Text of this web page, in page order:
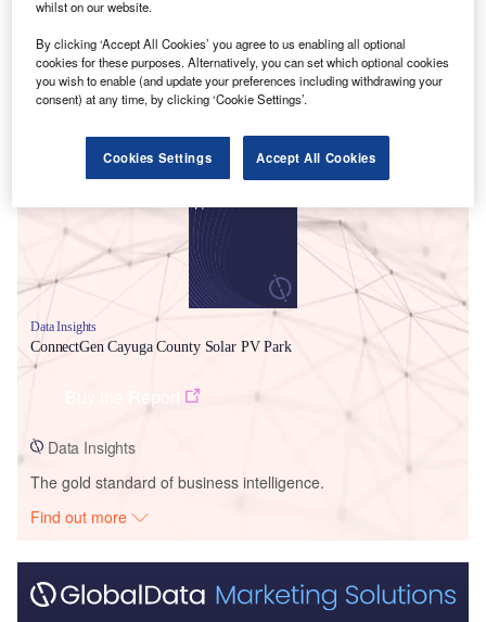
Smarter leaders trust GlobalData
Data Insights
ConnectGen Cayuga County Solar PV Park
Data Insights
The gold standard of business intelligence.
Find out more
whilst on our website.
By clicking ‘Accept All Cookies’ you agree to us enabling all optional
cookies for these purposes. Alternatively, you can set which optional cookies
you wish to enable (and update your preferences including withdrawing your
consent) at any time, by clicking ‘Cookie Settings’.
Cookies Settings Accept All Cookies